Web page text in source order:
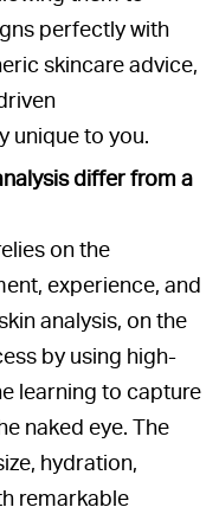
perfectly with
skincare advice,
unique to you.
differ from a
on the
experience, and
analysis, on the
by using high-
learning to capture
naked eye. The
hydration,
remarkable